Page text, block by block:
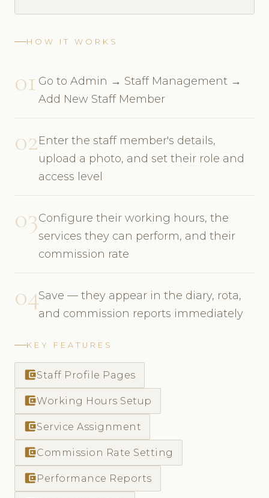
HOW IT WORKS
01 Go to Admin → Staff Management →
Add New Staff Member
02Enter the staff member's details,
upload a photo, and set their role and
access level
03Configure their working hours, the
services they can perform, and their
commission rate
04Save — they appear in the diary, rota,
and commission reports immediately
KEY FEATURES
account_balance_walletStaff Profile Pages
account_balance_walletWorking Hours Setup
account_balance_walletService Assignment
account_balance_walletCommission Rate Setting
account_balance_walletPerformance Reports